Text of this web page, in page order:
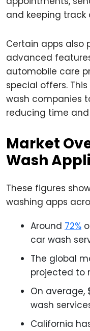
and keeping track
Certain apps also
advanced
automobile care
special offers.
wash companies
reducing time
Market
Wash
These figures
washing apps
Around 72%
car wash
The global
projected to
On average,
wash
California